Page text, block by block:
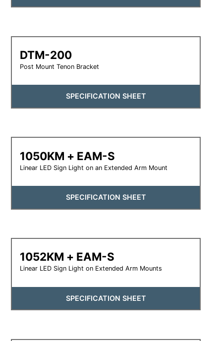
DTM-200
Post Mount Tenon Bracket
SPECIFICATION SHEET
1050KM + EAM-S
Linear LED Sign Light on an Extended Arm Mount
SPECIFICATION SHEET
1052KM + EAM-S
Linear LED Sign Light on Extended Arm Mounts
SPECIFICATION SHEET